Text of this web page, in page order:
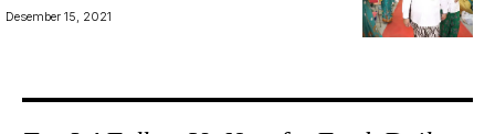
Desember 15, 2021